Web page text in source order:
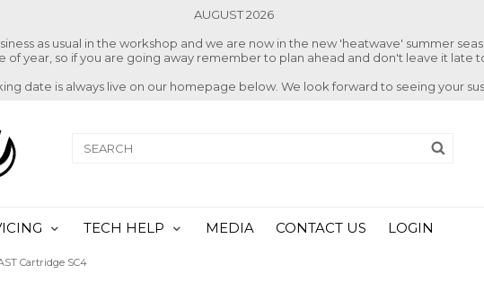
AUGUST 2026
as usual in the workshop and we are now in the new 'heatwave' summer
of year, so if you are going away remember to plan ahead and don't leave it late
date is always live on our homepage below. We look forward to seeing your
TECH HELP MEDIA CONTACT US LOGIN
Cartridge SC4